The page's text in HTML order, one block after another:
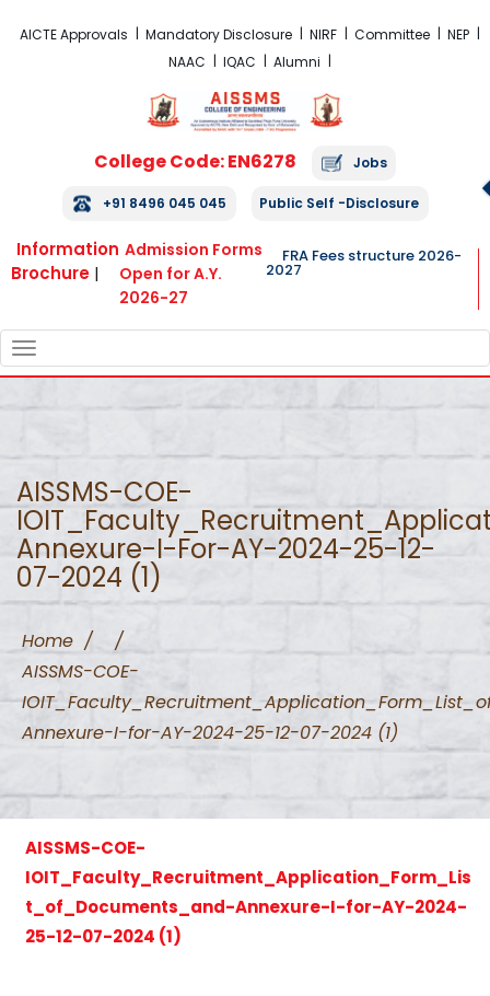
AICTE Approvals Mandatory Disclosure NIRF Committee
NEP
NAAC
IQAC Alumni
College Code: EN6278 Jobs
+91 8496 045 045 Public Self -Disclosure
Information
Brochure |
Admission Forms
Open for A.Y.
2026-27
FRA Fees structure 2026-
2027
NAVIGATION
AISSMS-COE-
Annexure-I-For-AY-2024-25-12-
07-2024 (1)
Home /
/
AISSMS-COE-
Annexure-I-for-AY-2024-25-12-07-2024 (1)
AISSMS-COE-
IOIT_Faculty_Recruitment_Application_Form_Lis
t_of_Documents_and-Annexure-I-for-AY-2024-
25-12-07-2024 (1)